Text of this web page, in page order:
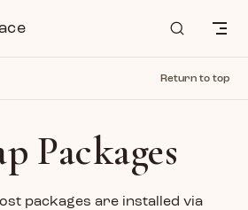
Return to top
Packages
packages are installed via